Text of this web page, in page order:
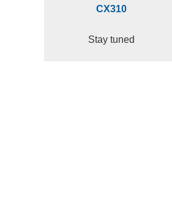
CX310
Stay tuned